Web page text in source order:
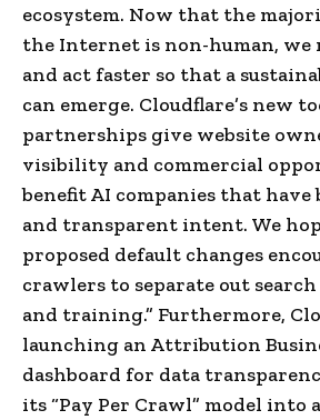
ecosystem. Now that the
the Internet is non-human, we
and act faster so that a
can emerge. Cloudflare’s new
partnerships give website
visibility and commercial
benefit AI companies that
and transparent intent. We
proposed default changes
crawlers to separate out
and training.” Furthermore,
launching an Attribution
dashboard for data
its “Pay Per Crawl” model into a